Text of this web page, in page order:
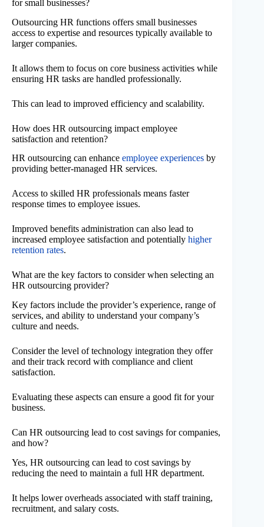
for small businesses?
Outsourcing HR functions offers small businesses
access to expertise and resources typically available to
larger companies.
It allows them to focus on core business activities while
ensuring HR tasks are handled professionally.
This can lead to improved efficiency and scalability.
How does HR outsourcing impact employee
satisfaction and retention?
HR outsourcing can enhance employee experiences by
providing better-managed HR services.
Access to skilled HR professionals means faster
response times to employee issues.
Improved benefits administration can also lead to
increased employee satisfaction and potentially higher
retention rates.
What are the key factors to consider when selecting an
HR outsourcing provider?
Key factors include the provider’s experience, range of
services, and ability to understand your company’s
culture and needs.
Consider the level of technology integration they offer
and their track record with compliance and client
satisfaction.
Evaluating these aspects can ensure a good fit for your
business.
Can HR outsourcing lead to cost savings for companies,
and how?
Yes, HR outsourcing can lead to cost savings by
reducing the need to maintain a full HR department.
It helps lower overheads associated with staff training,
recruitment, and salary costs.